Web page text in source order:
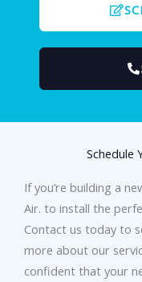
Schedule
If you’re building a
Air. to install the
Contact us today to
more about our
confident that your